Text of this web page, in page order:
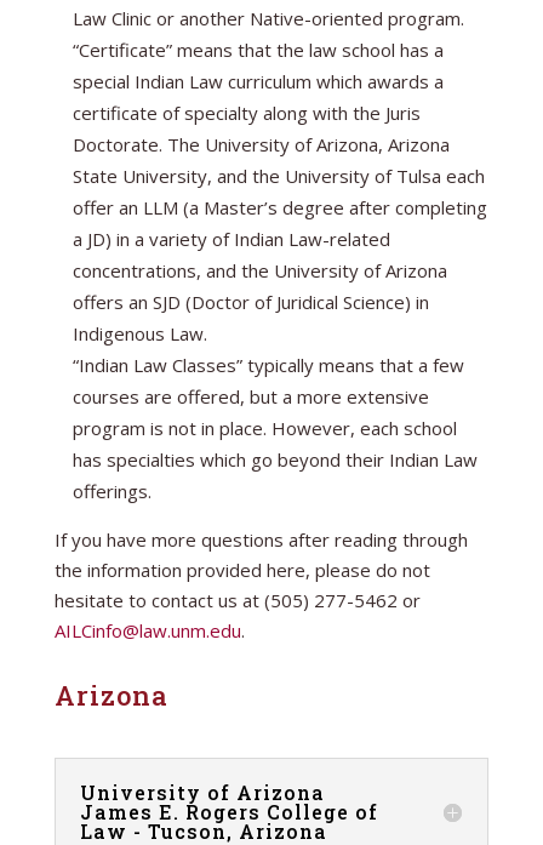
Law Clinic or another Native-oriented program.
“Certificate” means that the law school has a
special Indian Law curriculum which awards a
certificate of specialty along with the Juris
Doctorate. The University of Arizona, Arizona
State University, and the University of Tulsa each
offer an LLM (a Master’s degree after completing
a JD) in a variety of Indian Law-related
concentrations, and the University of Arizona
offers an SJD (Doctor of Juridical Science) in
Indigenous Law.
“Indian Law Classes” typically means that a few
courses are offered, but a more extensive
program is not in place. However, each school
has specialties which go beyond their Indian Law
offerings.
If you have more questions after reading through
the information provided here, please do not
hesitate to contact us at (505) 277-5462 or
AILCinfo@law.unm.edu.
Arizona
University of Arizona
James E. Rogers College of
Law - Tucson, Arizona